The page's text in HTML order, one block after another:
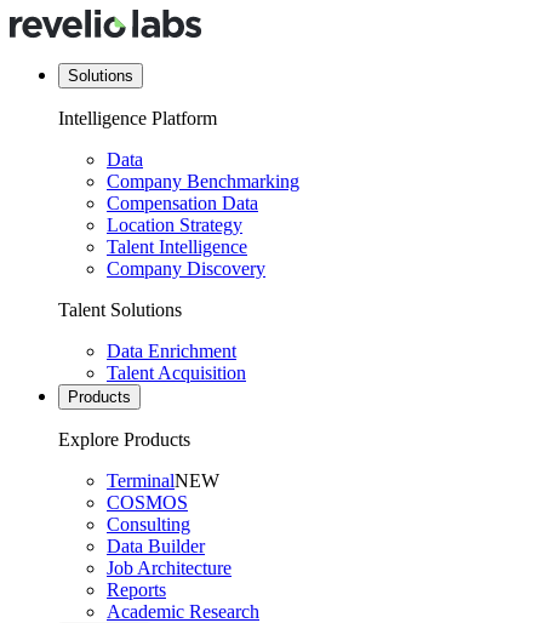
Solutions
Intelligence Platform
Data
Company Benchmarking
Compensation Data
Location Strategy
Talent Intelligence
Company Discovery
Talent Solutions
Data Enrichment
Talent Acquisition
Products
Explore Products
TerminalNEW
COSMOS
Consulting
Data Builder
Job Architecture
Reports
Academic Research